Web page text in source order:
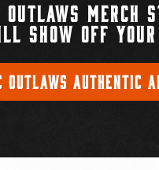
MERCH
SHOW OFF
AUTHENTIC